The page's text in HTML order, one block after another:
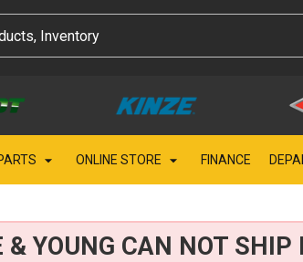
ONLINE STORE FINANCE
& YOUNG CAN NOT SHIP